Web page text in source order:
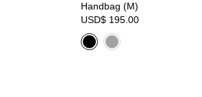
Handbag (M)
USD$ 195.00